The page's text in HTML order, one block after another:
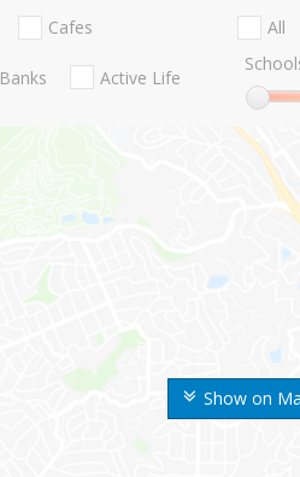
Show on
Cafes
Banks Active Life
All